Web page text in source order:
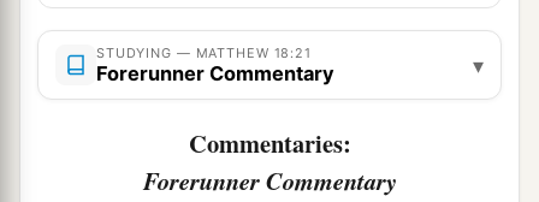
commandedathat he be sold, with his wife and
children and all that he had, and that payment be
made.
‡
The servant therefore fell down before him,
saying, ‘Master, have patience with me, and I will
STUDYING — MATTHEW 18:21
Forerunner Commentary ▾
Commentaries:
Forerunner Commentary